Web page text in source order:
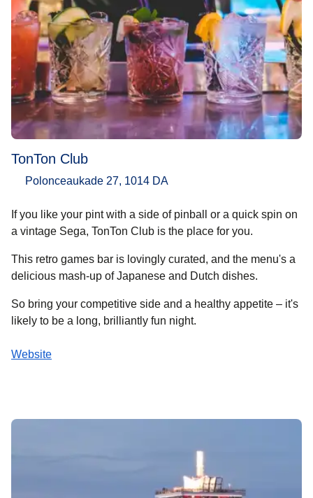
TonTon Club
Polonceaukade 27, 1014 DA
If you like your pint with a side of pinball or a quick spin on
a vintage Sega, TonTon Club is the place for you.
This retro games bar is lovingly curated, and the menu's a
delicious mash-up of Japanese and Dutch dishes.
So bring your competitive side and a healthy appetite – it's
likely to be a long, brilliantly fun night.
Website